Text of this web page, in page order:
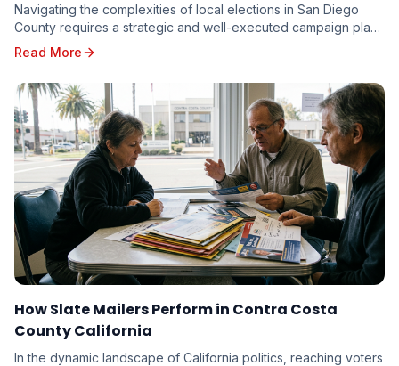
Navigating the complexities of local elections in San Diego
County requires a strategic and well-executed campaign plan.
From the vibrant neighborhoods of th...
Read More
How Slate Mailers Perform in Contra Costa
County California
In the dynamic landscape of California politics, reaching voters